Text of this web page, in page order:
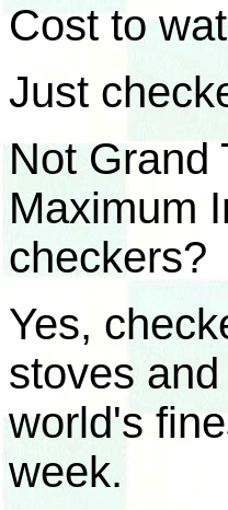
Cost to
Just
Not Grand
Maximum
checkers?
Yes,
stoves
world's
week.